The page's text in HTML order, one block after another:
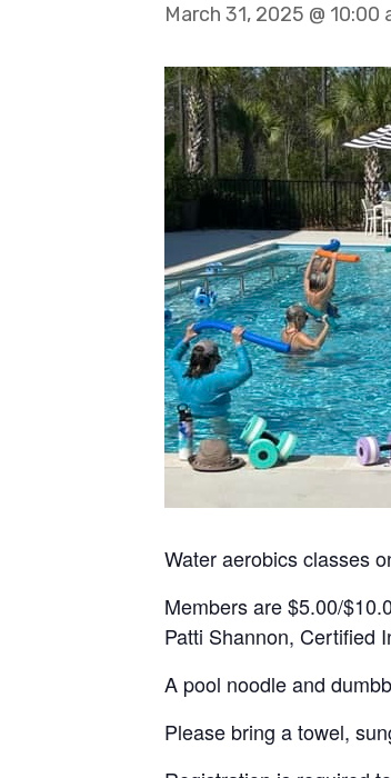
March 31, 2025 @ 10:00
Water aerobics classes
Members are $5.00/
Patti Shannon, Certified
A pool noodle and
Please bring a towel,